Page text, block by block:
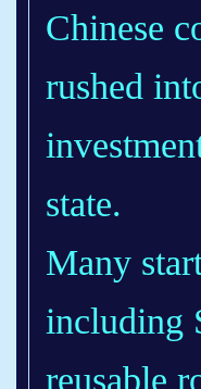
Chinese
rushed
state.
Many
including
reusable